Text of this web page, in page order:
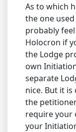
As to which
the one
probably
Holocron if
the Lodge
own
separate
nice. But it
the
require your
your